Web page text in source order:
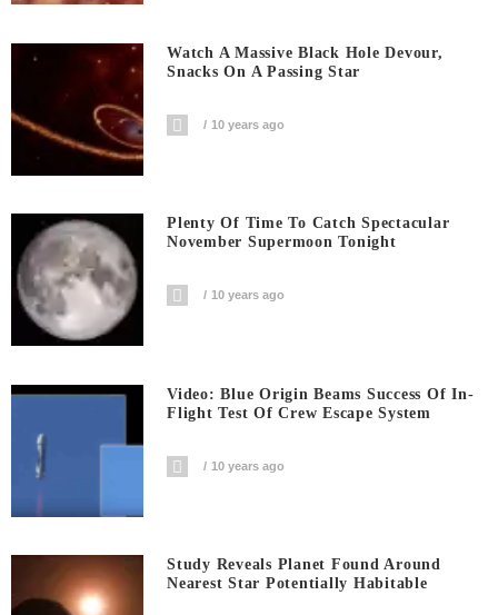
Watch A Massive Black Hole Devour,
Snacks On A Passing Star
10 years ago
Plenty Of Time To Catch Spectacular
November Supermoon Tonight
10 years ago
Video: Blue Origin Beams Success Of In-
Flight Test Of Crew Escape System
10 years ago
Study Reveals Planet Found Around
Nearest Star Potentially Habitable